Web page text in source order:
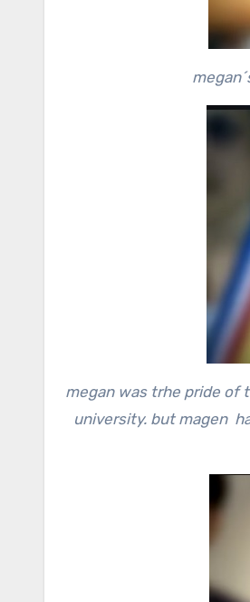
megan was trhe pride of
university. but magen